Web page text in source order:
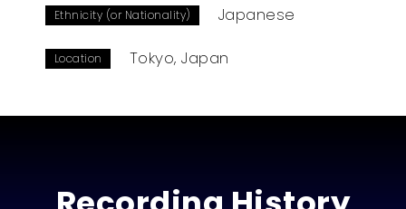
Ethnicity (or Nationality) Japanese
Location Tokyo, Japan